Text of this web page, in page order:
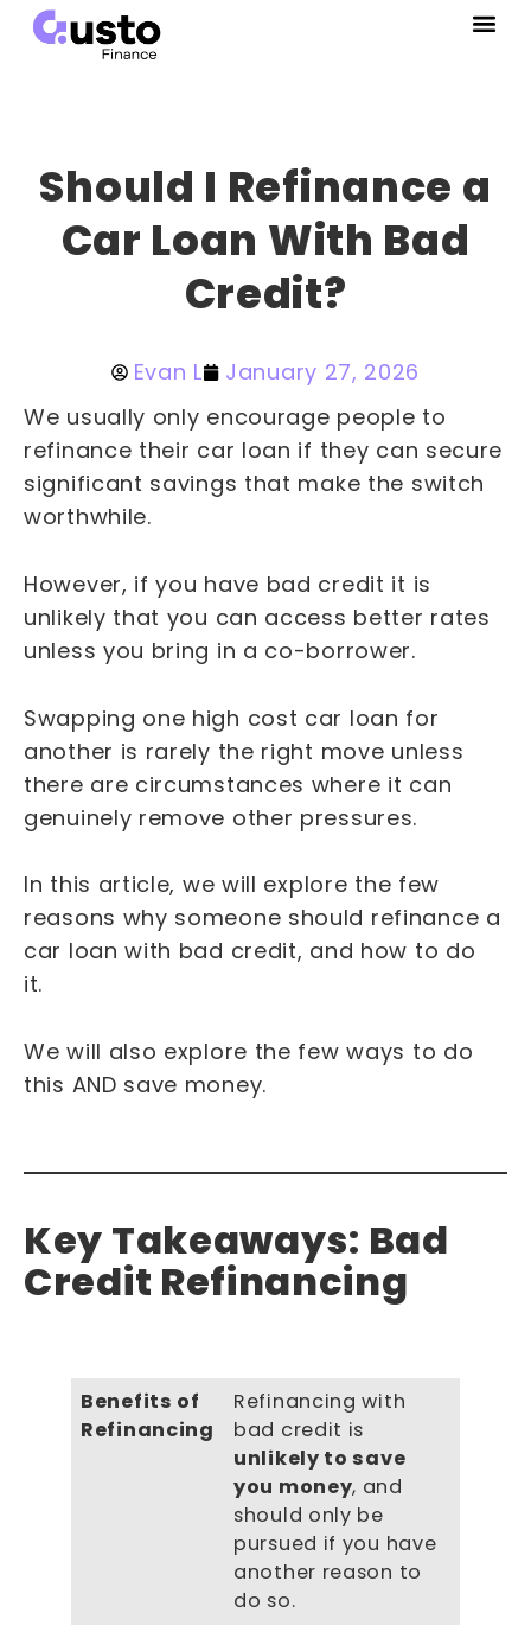
Should I Refinance a
Car Loan With Bad
Credit?
Evan L
January 27, 2026
We usually only encourage people to
refinance their car loan if they can secure
significant savings that make the switch
worthwhile.
However, if you have bad credit it is
unlikely that you can access better rates
unless you bring in a co-borrower.
Swapping one high cost car loan for
another is rarely the right move unless
there are circumstances where it can
genuinely remove other pressures.
In this article, we will explore the few
reasons why someone should refinance a
car loan with bad credit, and how to do
it.
We will also explore the few ways to do
this AND save money.
Key Takeaways: Bad
Credit Refinancing
Benefits of
Refinancing
Refinancing with
bad credit is
unlikely to save
you money, and
should only be
pursued if you have
another reason to
do so.